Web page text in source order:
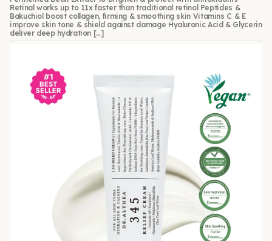
Retinal works up to 11x faster than traditional retinol Peptides &
Bakuchiol boost collagen, firming & smoothing skin Vitamins C & E
improve skin tone & shield against damage Hyaluronic Acid & Glycerin
deliver deep hydration […]